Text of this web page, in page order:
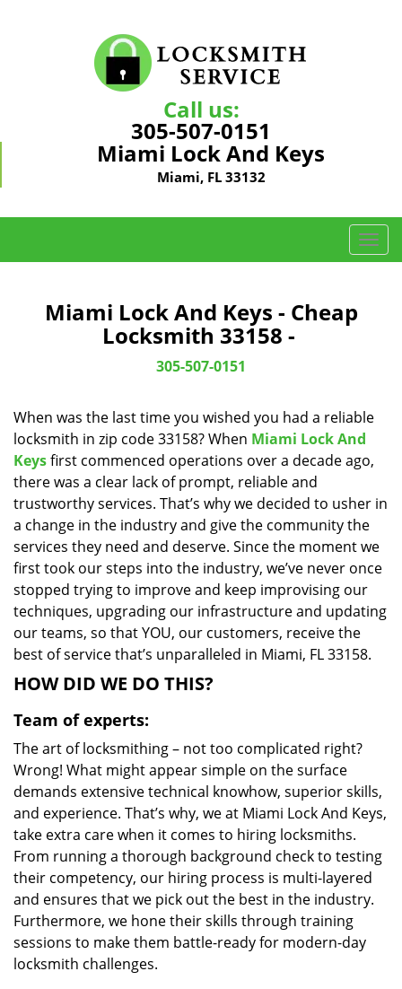
Call us:
305-507-0151
Miami Lock And Keys
Miami, FL 33132
T
o
i
a
i
o
Miami Lock And Keys - Cheap
Locksmith 33158 -
305-507-0151
When was the last time you wished you had a reliable
locksmith in zip code 33158? When Miami Lock And
Keysfirst commenced operations over a decade ago,
there was a clear lack of prompt, reliable and
trustworthy services. That’s why we decided to usher in
a change in the industry and give the community the
services they need and deserve. Since the moment we
first took our steps into the industry, we’ve never once
stopped trying to improve and keep improvising our
techniques, upgrading our infrastructure and updating
our teams, so that YOU, our customers, receive the
best of service that’s unparalleled in Miami, FL 33158.
HOW DID WE DO THIS?
Team of experts:
The art of locksmithing – not too complicated right?
Wrong! What might appear simple on the surface
demands extensive technical knowhow, superior skills,
and experience. That’s why, we at Miami Lock And Keys,
take extra care when it comes to hiring locksmiths.
From running a thorough background check to testing
their competency, our hiring process is multi-layered
and ensures that we pick out the best in the industry.
Furthermore, we hone their skills through training
sessions to make them battle-ready for modern-day
locksmith challenges.